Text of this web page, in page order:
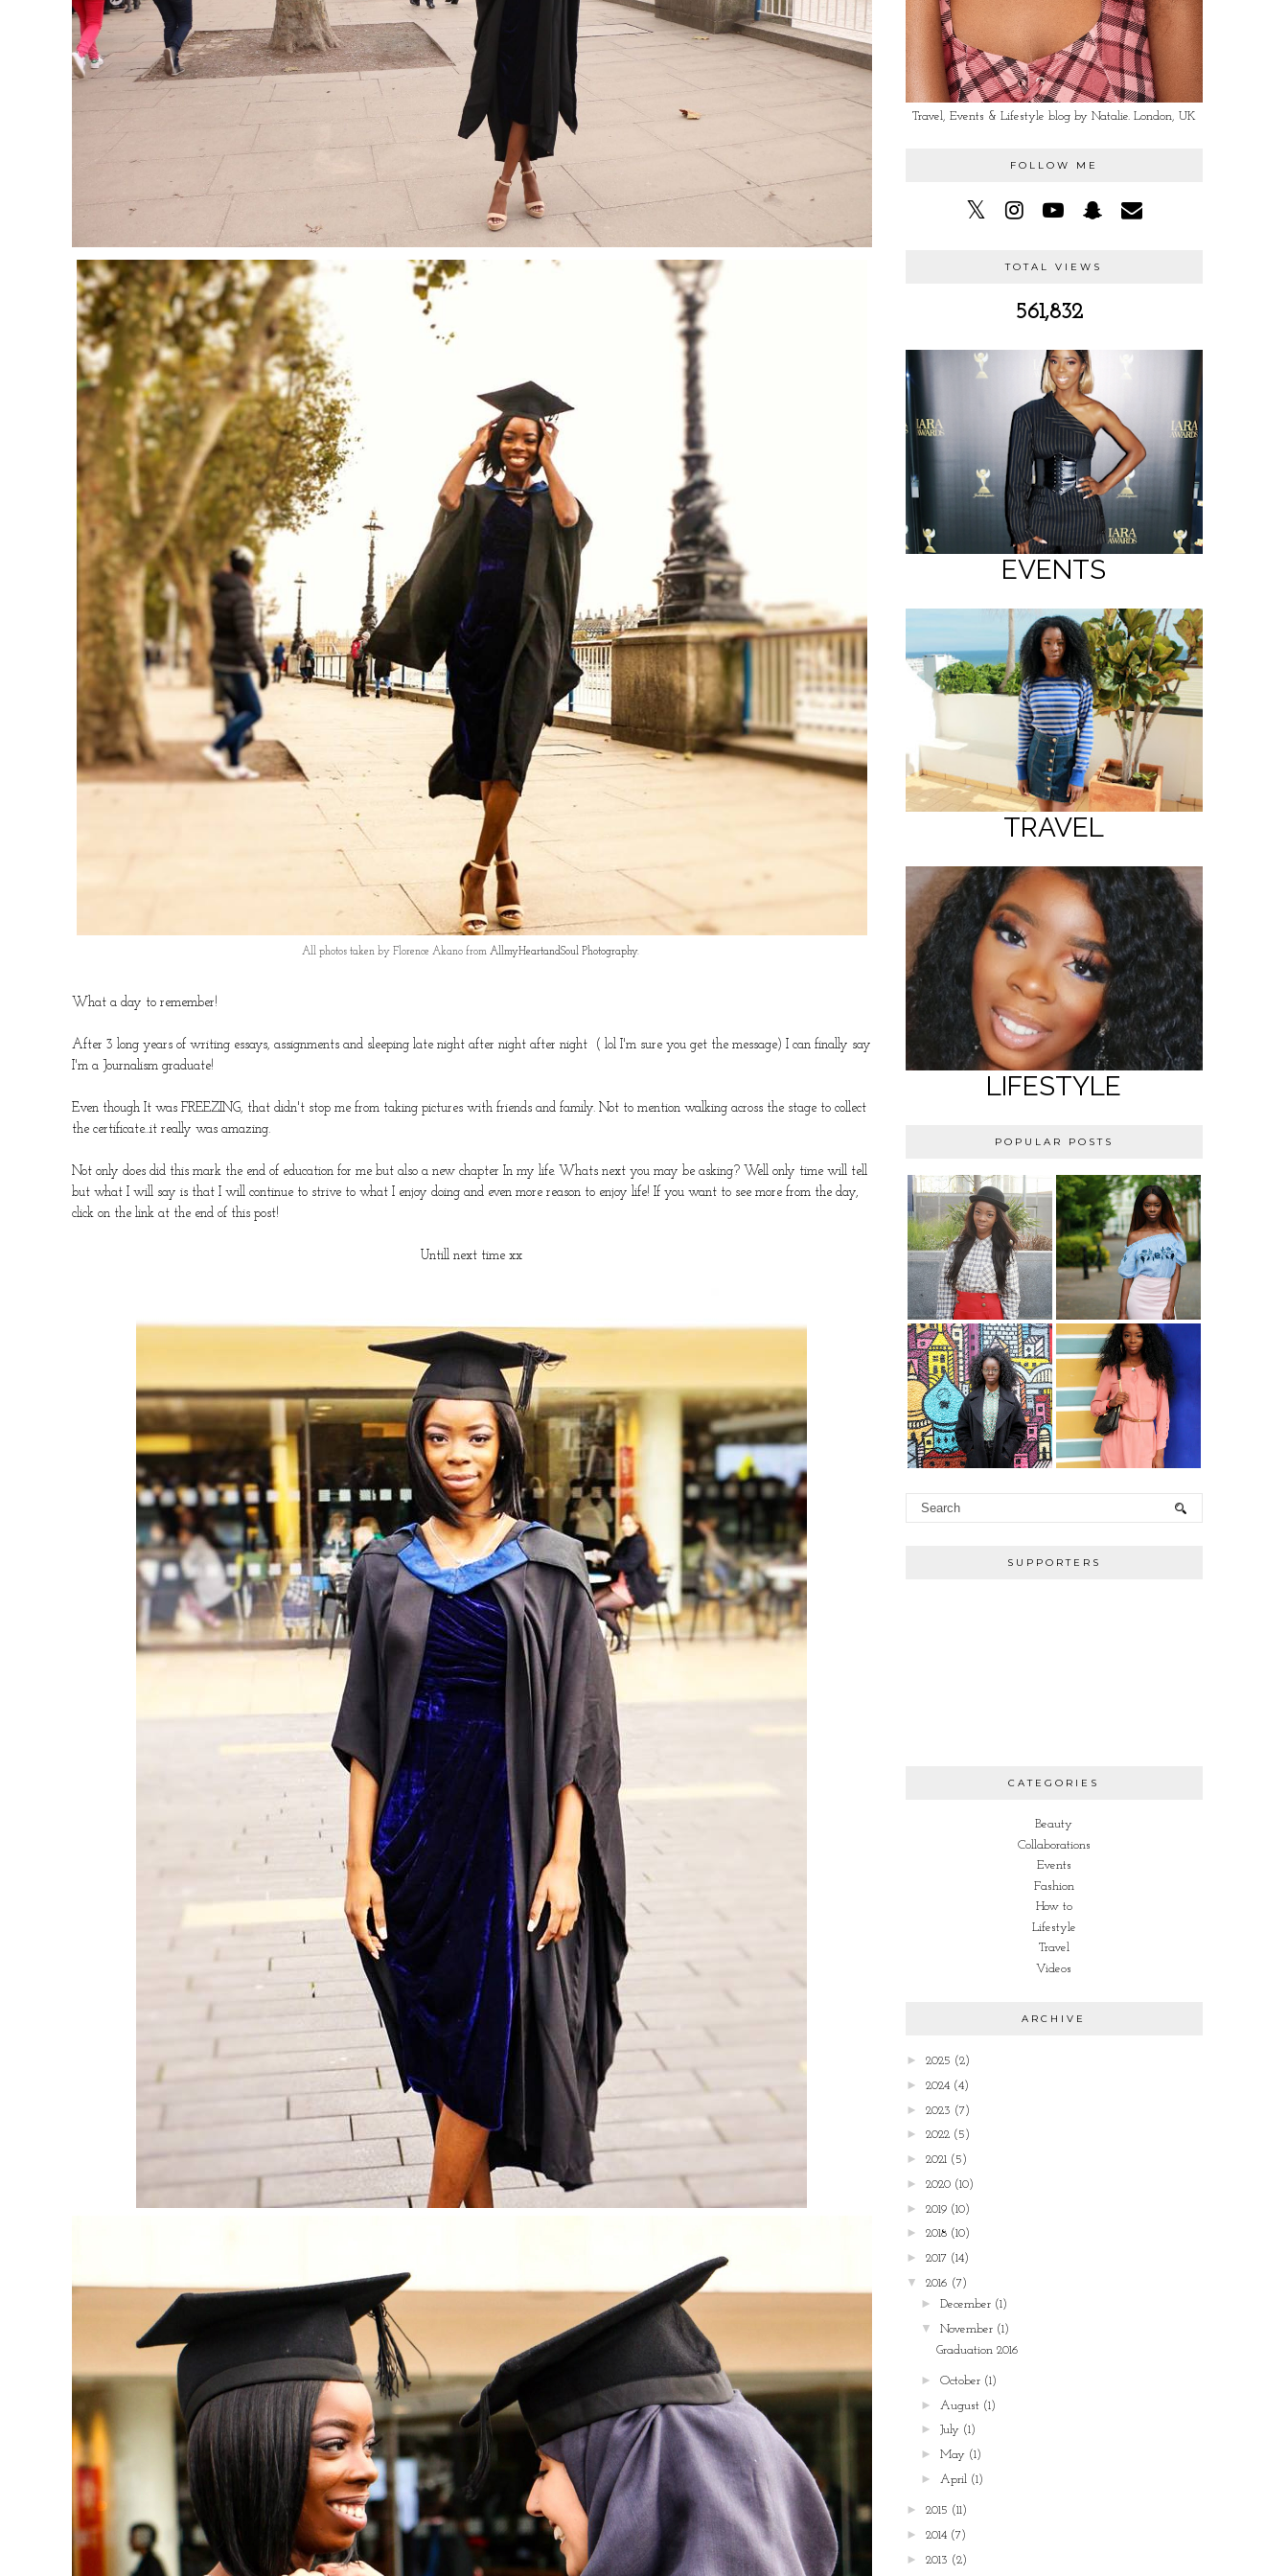
All photos taken by Florence Akano from AllmyHeartandSoul Photography.
What a day to remember!
After 3 long years of writing essays, assignments and sleeping late night after night after night ( lol I'm sure you get the message) I can finally say
I'm a Journalism graduate!
Even though It was FREEZING, that didn't stop me from taking pictures with friends and family. Not to mention walking across the stage to collect
the certificate...it really was amazing.
Not only does did this mark the end of education for me but also a new chapter In my life. Whats next you may be asking? Well only time will tell
but what I will say is that I will continue to strive to what I enjoy doing and even more reason to enjoy life! If you want to see more from the day,
click on the link at the end of this post!
Untill next time xx
Travel, Events & Lifestyle blog by Natalie. London, UK
FOLLOW ME
TOTAL VIEWS
561,832
EVENTS
TRAVEL
LIFESTYLE
POPULAR POSTS
SUPPORTERS
CATEGORIES
Beauty
Collaborations
Events
Fashion
How to
Lifestyle
Travel
Videos
ARCHIVE
► 2025 (2)
► 2024 (4)
► 2023 (7)
► 2022 (5)
► 2021 (5)
► 2020 (10)
► 2019 (10)
► 2018 (10)
► 2017 (14)
▼ 2016 (7)
►December (1)
▼ November (1)
Graduation 2016
►October (1)
► August (1)
► July (1)
►May (1)
► April (1)
► 2015 (11)
► 2014 (7)
► 2013 (2)